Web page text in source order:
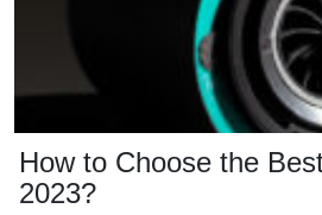
How to Choose the
2023?